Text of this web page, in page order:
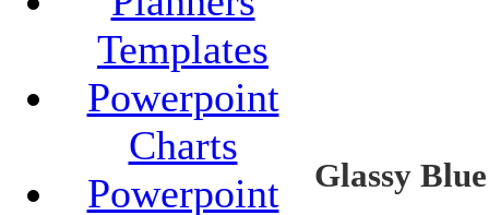
Templates
Powerpoint
Charts
Powerpoint
Glassy